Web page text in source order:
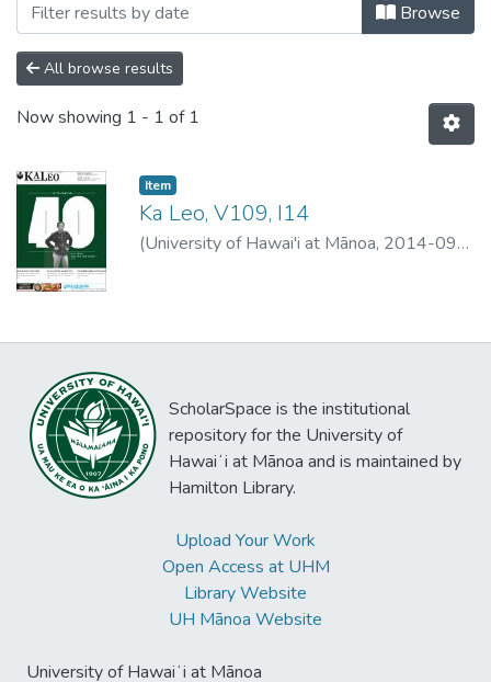
Browse
All browse results
Now showing 1 - 1 of 1
Item type:
Item,
Ka Leo, V109, I14
(University of Hawai'i at Mānoa, 2014-09-
ScholarSpace is the institutional
repository for the University of
Hawaiʻi at Mānoa and is maintained by
Hamilton Library.
Upload Your Work
Open Access at UHM
Library Website
UH Mānoa Website
University of Hawaiʻi at Mānoa